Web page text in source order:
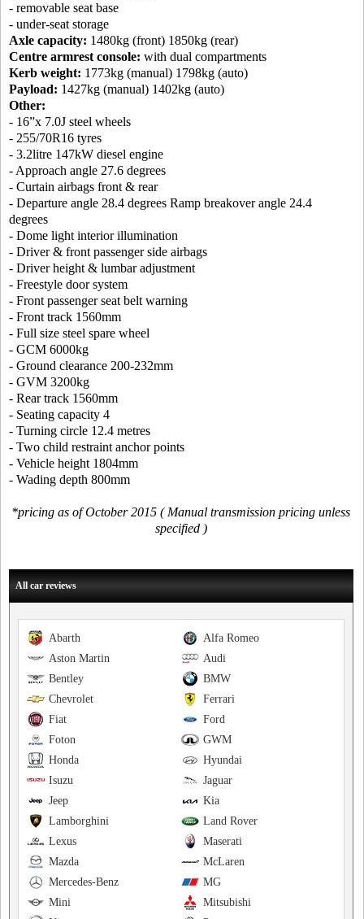
- removable seat base
- under-seat storage
Axle capacity: 1480kg (front) 1850kg (rear)
Centre armrest console: with dual compartments
Kerb weight: 1773kg (manual) 1798kg (auto)
Payload: 1427kg (manual) 1402kg (auto)
Other:
- 16”x 7.0J steel wheels
- 255/70R16 tyres
- 3.2litre 147kW diesel engine
- Approach angle 27.6 degrees
- Curtain airbags front & rear
- Departure angle 28.4 degrees Ramp breakover angle 24.4
degrees
- Dome light interior illumination
- Driver & front passenger side airbags
- Driver height & lumbar adjustment
- Freestyle door system
- Front passenger seat belt warning
- Front track 1560mm
- Full size steel spare wheel
- GCM 6000kg
- Ground clearance 200-232mm
- GVM 3200kg
- Rear track 1560mm
- Seating capacity 4
- Turning circle 12.4 metres
- Two child restraint anchor points
- Vehicle height 1804mm
- Wading depth 800mm
*pricing as of October 2015 ( Manual transmission pricing unless
specified )
All car reviews
Alfa Romeo
Abarth
Audi
Aston Martin
BMW
Bentley
Ferrari
Chevrolet
Ford
Fiat
GWM
Foton
Hyundai
Honda
Jaguar
Isuzu
Kia
Jeep
Land Rover
Lamborghini
Maserati
Lexus
McLaren
Mazda
MG
Mercedes-Benz
Mitsubishi
Mini